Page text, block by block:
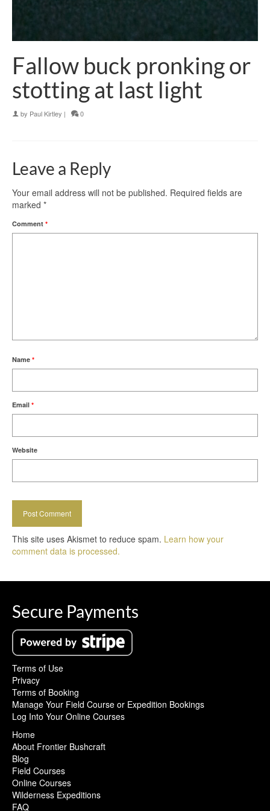
Fallow buck pronking or
stotting at last light
by Paul Kirtley | 0
Leave a Reply
Your email address will not be published. Required fields are
marked *
Comment *
Name *
Email *
Website
This site uses Akismet to reduce spam. Learn how your
comment data is processed.
Secure Payments
Terms of Use
Privacy
Terms of Booking
Manage Your Field Course or Expedition Bookings
Log Into Your Online Courses
Home
About Frontier Bushcraft
Blog
Field Courses
Online Courses
Wilderness Expeditions
FAQ